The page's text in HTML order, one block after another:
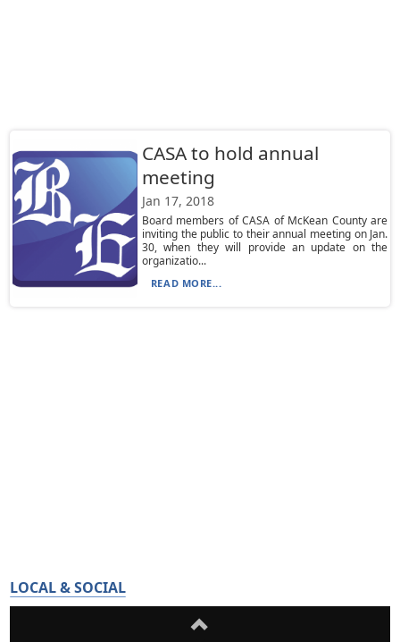
CASA to hold annual
meeting
Jan 17, 2018
Board members of CASA of McKean County are
inviting the public to their annual meeting on Jan.
30, when they will provide an update on the
organizatio...
READ MORE...
LOCAL & SOCIAL